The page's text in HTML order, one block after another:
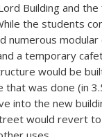
Building and
the students
numerous modular
a temporary
would be
that was done (in
into the new
would revert